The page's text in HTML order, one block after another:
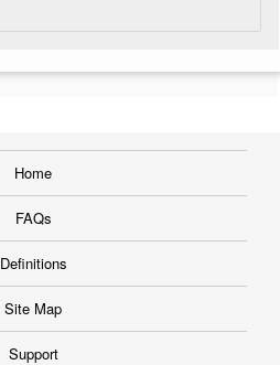
Home
FAQs
Definitions
Site Map
Support